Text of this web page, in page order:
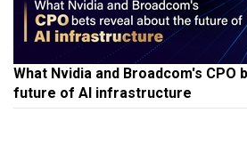
What Nvidia and Broadcom's
future of AI infrastructure